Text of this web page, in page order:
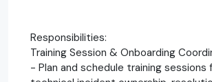
Responsibilities:
Training Session & Onboarding
- Plan and schedule training sessions